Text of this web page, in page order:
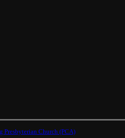
Presbyterian Church (PCA)